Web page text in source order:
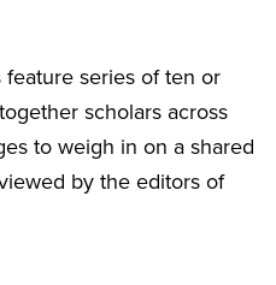
series of ten or
scholars across
to weigh in on a shared
by the editors of